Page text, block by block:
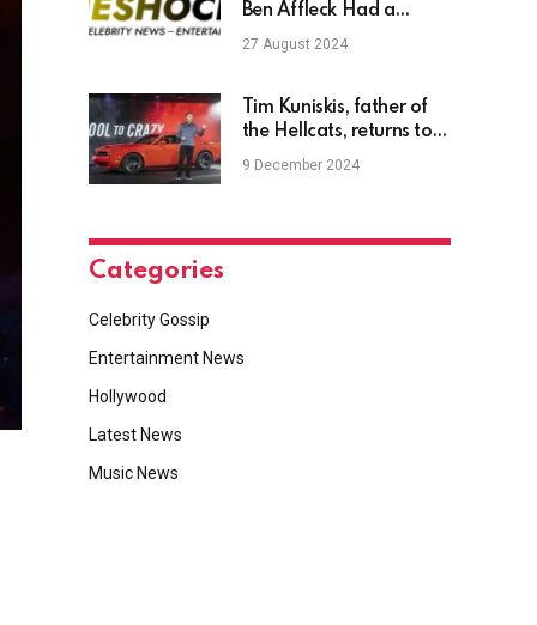
Ben Affleck Had a
Worse Night Than Tom
Brady at the Roast
27 August 2024
Tim Kuniskis, father of
the Hellcats, returns to
Stellantis
9 December 2024
Categories
Celebrity Gossip
Entertainment News
Hollywood
Latest News
Music News